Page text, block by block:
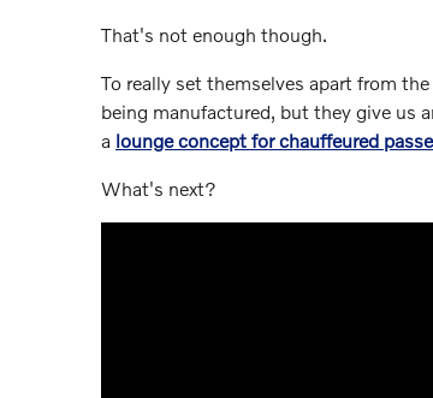
That's not enough though.
To really set themselves apart from
being manufactured, but they give us
a lounge concept for chauffeured
What's next?